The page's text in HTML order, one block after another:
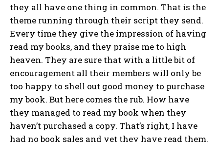
they all have one thing in common. That is the
theme running through their script they send.
Every time they give the impression of having
read my books, and they praise me to high
heaven. They are sure that with a little bit of
encouragement all their members will only be
too happy to shell out good money to purchase
my book. But here comes the rub. How have
they managed to read my book when they
haven’t purchased a copy. That’s right, I have
had no book sales and yet they have read them.